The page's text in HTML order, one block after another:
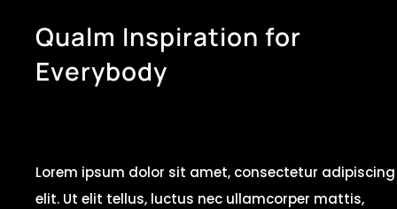
Qualm Inspiration for
Everybody
Lorem ipsum dolor sit amet, consectetur adipiscing
elit. Ut elit tellus, luctus nec ullamcorper mattis,